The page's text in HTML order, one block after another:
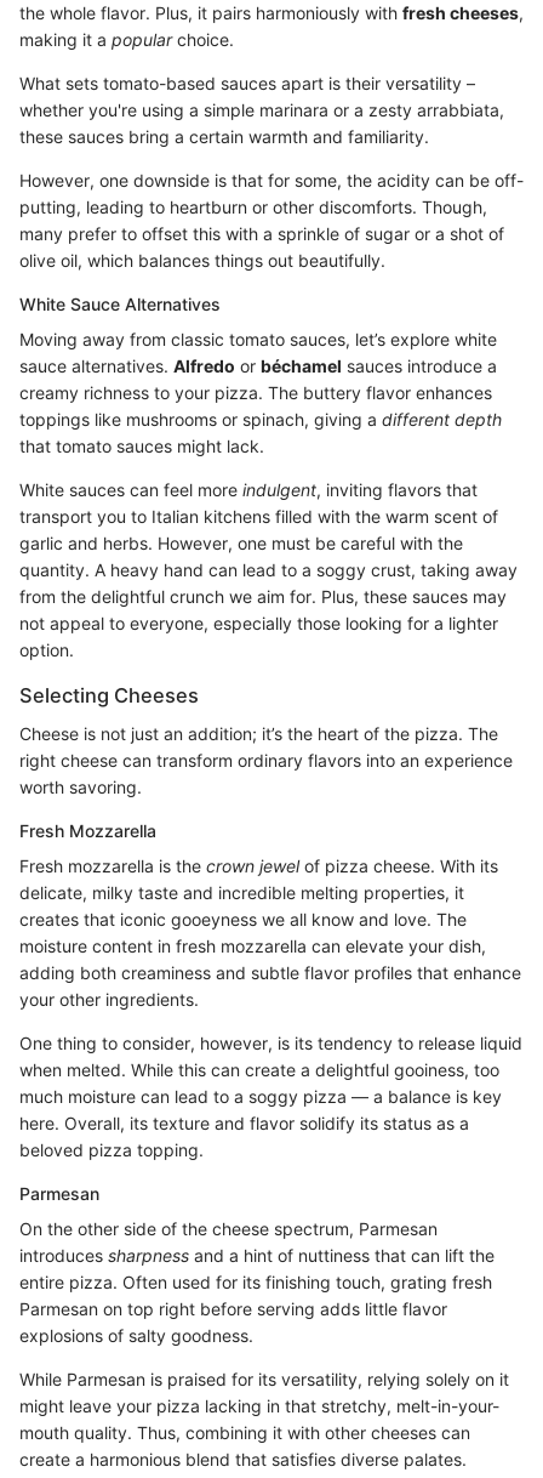
the whole flavor. Plus, it pairs harmoniously with fresh cheeses,
making it a popularchoice.
What sets tomato-based sauces apart is their versatility –
whether you're using a simple marinara or a zesty arrabbiata,
these sauces bring a certain warmth and familiarity.
However, one downside is that for some, the acidity can be off-
putting, leading to heartburn or other discomforts. Though,
many prefer to offset this with a sprinkle of sugar or a shot of
olive oil, which balances things out beautifully.
White Sauce Alternatives
Moving away from classic tomato sauces, let’s explore white
sauce alternatives. Alfredo or béchamel sauces introduce a
creamy richness to your pizza. The buttery flavor enhances
toppings like mushrooms or spinach, giving a different depth
that tomato sauces might lack.
White sauces can feel more indulgent, inviting flavors that
transport you to Italian kitchens filled with the warm scent of
garlic and herbs. However, one must be careful with the
quantity. A heavy hand can lead to a soggy crust, taking away
from the delightful crunch we aim for. Plus, these sauces may
not appeal to everyone, especially those looking for a lighter
option.
Selecting Cheeses
Cheese is not just an addition; it’s the heart of the pizza. The
right cheese can transform ordinary flavors into an experience
worth savoring.
Fresh Mozzarella
Fresh mozzarella is the crown jewelof pizza cheese. With its
delicate, milky taste and incredible melting properties, it
creates that iconic gooeyness we all know and love. The
moisture content in fresh mozzarella can elevate your dish,
adding both creaminess and subtle flavor profiles that enhance
your other ingredients.
One thing to consider, however, is its tendency to release liquid
when melted. While this can create a delightful gooiness, too
much moisture can lead to a soggy pizza — a balance is key
here. Overall, its texture and flavor solidify its status as a
beloved pizza topping.
Parmesan
On the other side of the cheese spectrum, Parmesan
introduces sharpness and a hint of nuttiness that can lift the
entire pizza. Often used for its finishing touch, grating fresh
Parmesan on top right before serving adds little flavor
explosions of salty goodness.
While Parmesan is praised for its versatility, relying solely on it
might leave your pizza lacking in that stretchy, melt-in-your-
mouth quality. Thus, combining it with other cheeses can
create a harmonious blend that satisfies diverse palates.